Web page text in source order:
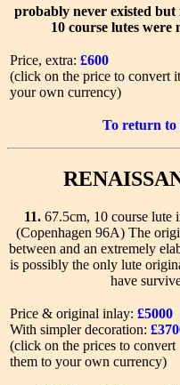
probably never existed but
10 course lutes were
Price, extra: £600
(click on the price to convert
your own currency)
To return to
11.67.5cm, 10 course lute
(Copenhagen 96A) The
between and an extremely
is possibly the only lute
have
Price & original inlay: £5000
With simpler decoration:
(click on the prices to convert
them to your own currency)